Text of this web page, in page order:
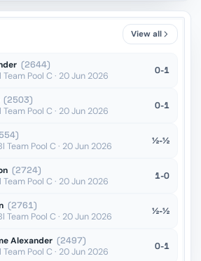
OTB · 2025
OTB · 2024
View all
(2644)
Team Pool C · 20 Jun 2026
0-1
(2503)
Team Pool C · 20 Jun 2026
0-1
Team Pool C · 20 Jun 2026
½-½
(2724)
Team Pool C · 20 Jun 2026
1-0
(2761)
Team Pool C · 20 Jun 2026
½-½
Alexander (2497)
Team Pool C · 20 Jun 2026
0-1